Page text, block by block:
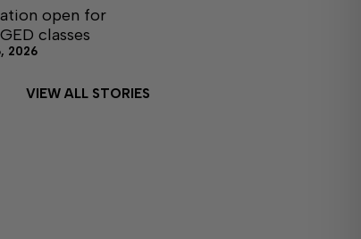
open for
classes
2026
VIEW ALL STORIES